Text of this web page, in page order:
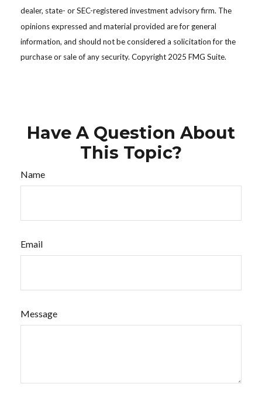
dealer, state- or SEC-registered investment advisory firm. The
opinions expressed and material provided are for general
information, and should not be considered a solicitation for the
purchase or sale of any security. Copyright 2025 FMG Suite.
Have A Question About
This Topic?
Name
Email
Message